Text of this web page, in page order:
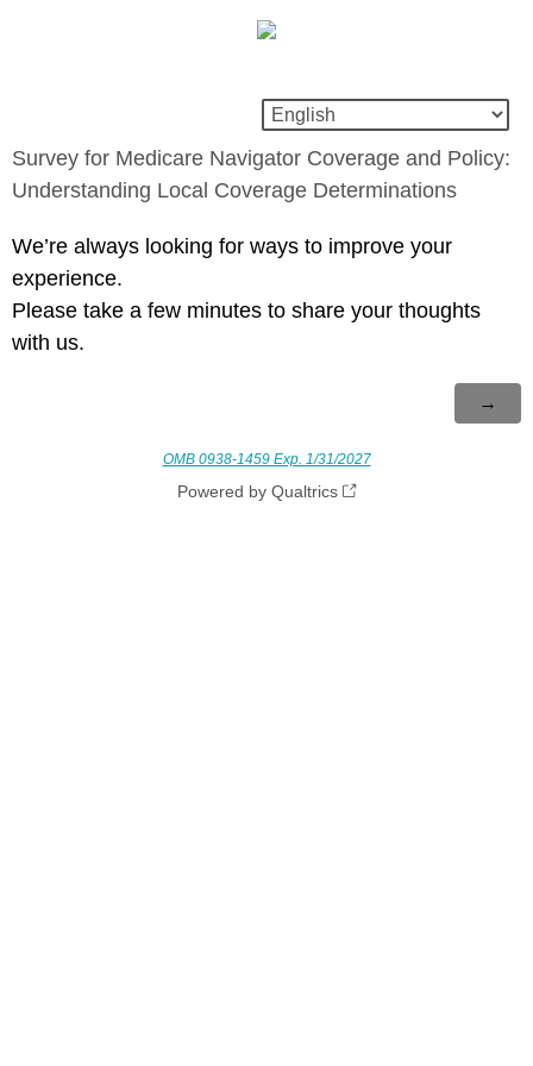
Survey for Medicare Navigator Coverage and Policy:
Understanding Local Coverage Determinations
We’re always looking for ways to improve your
experience.
Please take a few minutes to share your thoughts
with us.
OMB 0938-1459 Exp. 1/31/2027
Powered by Qualtrics